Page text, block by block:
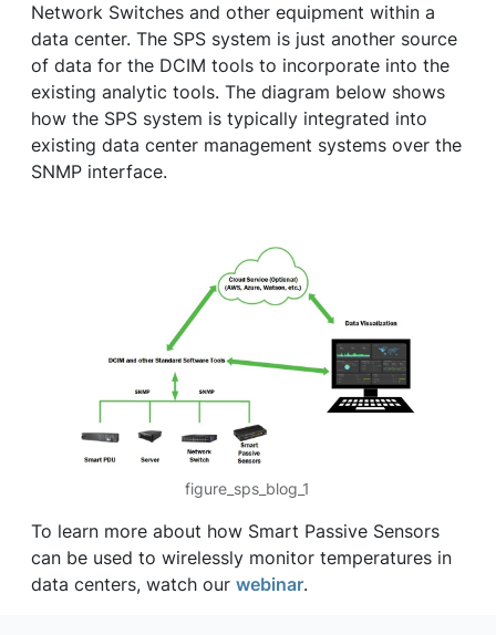
Network Switches and other equipment within a
data center. The SPS system is just another source
of data for the DCIM tools to incorporate into the
existing analytic tools. The diagram below shows
how the SPS system is typically integrated into
existing data center management systems over the
SNMP interface.
figure_sps_blog_1
To learn more about how Smart Passive Sensors
can be used to wirelessly monitor temperatures in
data centers, watch our webinar.